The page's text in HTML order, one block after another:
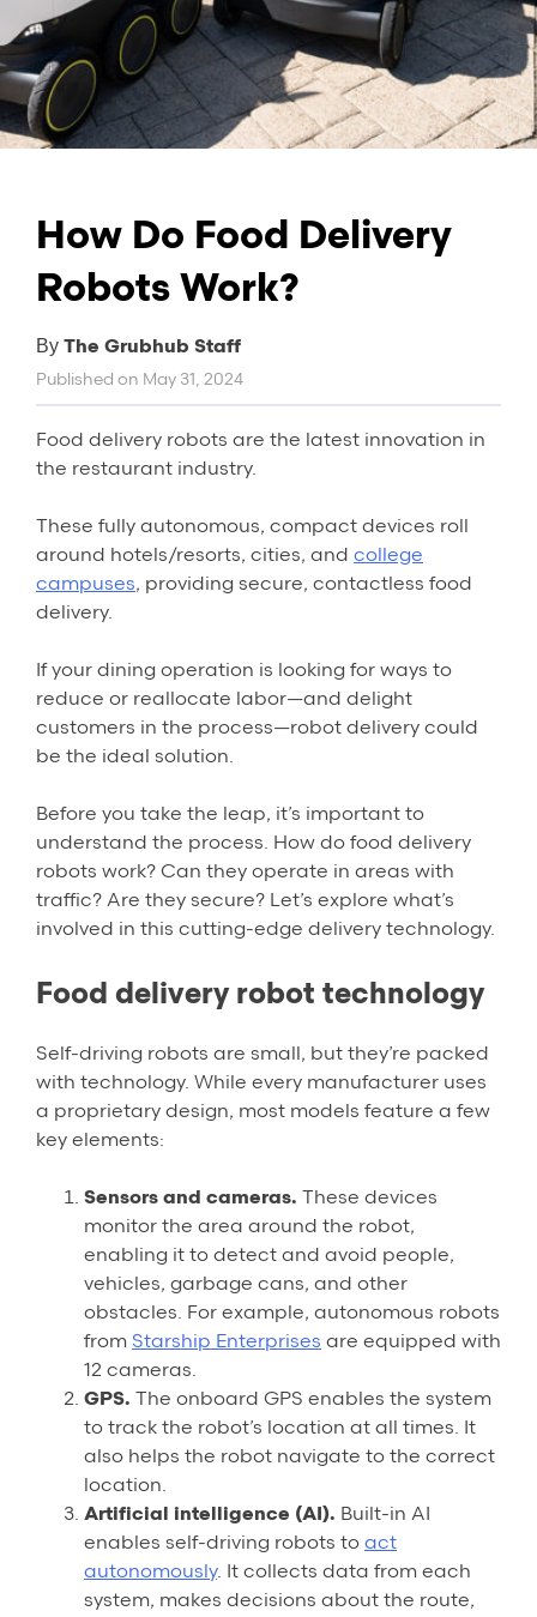
How Do Food Delivery
Robots Work?
By The Grubhub Staff
Published on May 31, 2024
Food delivery robots are the latest innovation in
the restaurant industry.
These fully autonomous, compact devices roll
around hotels/resorts, cities, and college
campuses, providing secure, contactless food
delivery.
If your dining operation is looking for ways to
reduce or reallocate labor—and delight
customers in the process—robot delivery could
be the ideal solution.
Before you take the leap, it’s important to
understand the process. How do food delivery
robots work? Can they operate in areas with
traffic? Are they secure? Let’s explore what’s
involved in this cutting-edge delivery technology.
Food delivery robot technology
Self-driving robots are small, but they’re packed
with technology. While every manufacturer uses
a proprietary design, most models feature a few
key elements:
Sensors and cameras. These devices
monitor the area around the robot,
enabling it to detect and avoid people,
vehicles, garbage cans, and other
obstacles. For example, autonomous robots
from Starship Enterprises are equipped with
12 cameras.
GPS. The onboard GPS enables the system
to track the robot’s location at all times. It
also helps the robot navigate to the correct
location.
Artificial intelligence (AI). Built-in AI
enables self-driving robots to act
autonomously. It collects data from each
system, makes decisions about the route,